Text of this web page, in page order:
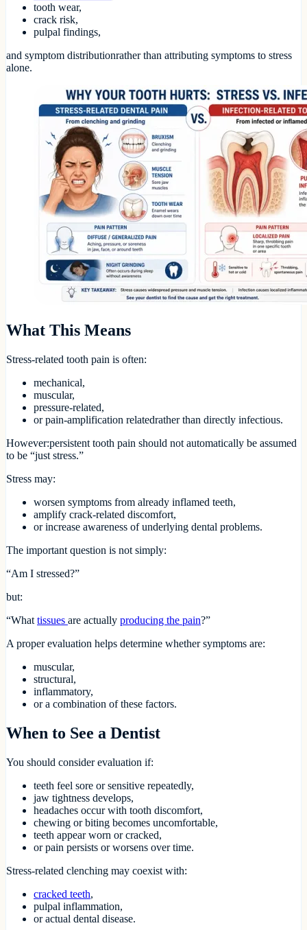
tooth wear,
crack risk,
pulpal findings,
and symptom distributionrather than attributing symptoms to stress
alone.
What This Means
Stress-related tooth pain is often:
mechanical,
muscular,
pressure-related,
or pain-amplification relatedrather than directly infectious.
However:persistent tooth pain should not automatically be assumed
to be “just stress.”
Stress may:
worsen symptoms from already inflamed teeth,
amplify crack-related discomfort,
or increase awareness of underlying dental problems.
The important question is not simply:
“Am I stressed?”
but:
“What tissues are actually producing the pain?”
A proper evaluation helps determine whether symptoms are:
muscular,
structural,
inflammatory,
or a combination of these factors.
When to See a Dentist
You should consider evaluation if:
teeth feel sore or sensitive repeatedly,
jaw tightness develops,
headaches occur with tooth discomfort,
chewing or biting becomes uncomfortable,
teeth appear worn or cracked,
or pain persists or worsens over time.
Stress-related clenching may coexist with:
cracked teeth,
pulpal inflammation,
or actual dental disease.